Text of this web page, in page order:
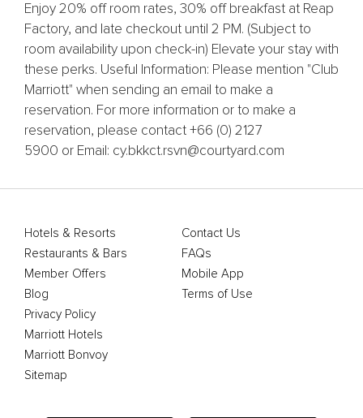
Enjoy 20% off room rates, 30% off breakfast at Reap
Factory, and late checkout until 2 PM. (Subject to
room availability upon check-in) Elevate your stay with
these perks. Useful Information: Please mention "Club
Marriott" when sending an email to make a
reservation. For more information or to make a
reservation, please contact +66 (0) 2127
5900 or Email: cy.bkkct.rsvn@courtyard.com
Hotels & Resorts
Restaurants & Bars
Member Offers
Blog
Contact Us
FAQs
Mobile App
Terms of Use
Privacy Policy
Marriott Hotels
Marriott Bonvoy
Sitemap